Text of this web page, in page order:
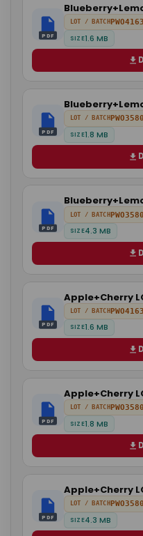
PDF
LOT / BATCH
SIZE1.6 MB
PDF
LOT / BATCH
SIZE1.8 MB
PDF
LOT / BATCH
SIZE4.3 MB
PDF
Apple+Cherry
LOT / BATCH
SIZE1.6 MB
PDF
Apple+Cherry
LOT / BATCH
SIZE1.8 MB
PDF
Apple+Cherry
LOT / BATCH
SIZE4.3 MB